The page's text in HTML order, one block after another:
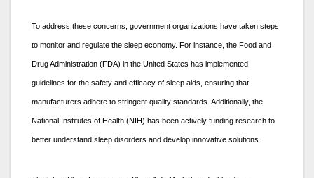
To address these concerns, government organizations have taken steps
to monitor and regulate the sleep economy. For instance, the Food and
Drug Administration (FDA) in the United States has implemented
guidelines for the safety and efficacy of sleep aids, ensuring that
manufacturers adhere to stringent quality standards. Additionally, the
National Institutes of Health (NIH) has been actively funding research to
better understand sleep disorders and develop innovative solutions.